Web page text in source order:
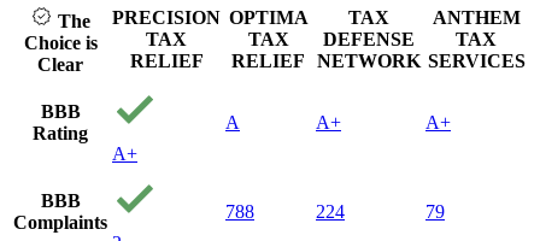
The
Choice is
Clear
PRECISION
TAX
RELIEF
OPTIMA
TAX
RELIEF
TAX
DEFENSE
NETWORK
ANTHEM
TAX
SERVICES
BBB
Rating
A+
A A+ A+
BBB
Complaints
788 224 79